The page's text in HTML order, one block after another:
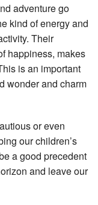
adventure go
kind of energy and
Their
happiness, makes
is an important
wonder and charm
or even
our children’s
a good precedent
and leave our